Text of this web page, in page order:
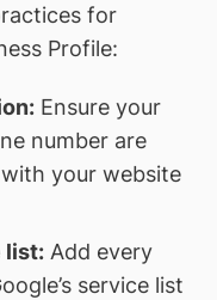
for
Profile:
Ensure your
number are
your website
list:Add every
service list